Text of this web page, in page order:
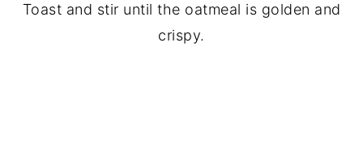
Toast and stir until the oatmeal is golden and
crispy.